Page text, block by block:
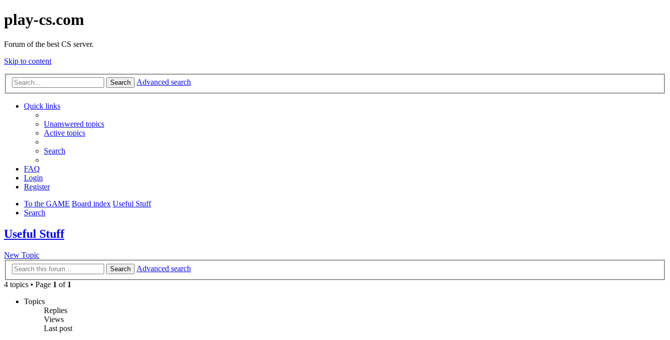
play-cs.com
Forum of the best CS server.
Skip to content
Search Advanced search
Quick links
Unanswered topics
Active topics
Search
FAQ
Login
Register
To the GAME Board index Useful Stuff
Search
Useful Stuff
New Topic
Search
Advanced search
4 topics • Page 1 of 1
Topics
Replies
Views
Last post